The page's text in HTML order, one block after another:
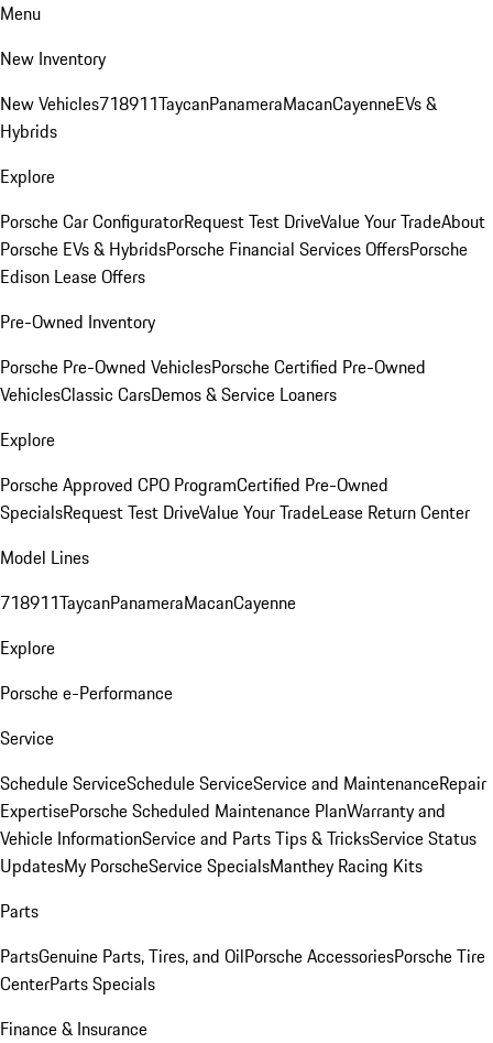
Menu
New Inventory
New Vehicles718911TaycanPanameraMacanCayenneEVs &
Hybrids
Explore
Porsche Car ConfiguratorRequest Test DriveValue Your TradeAbout
Porsche EVs & HybridsPorsche Financial Services OffersPorsche
Edison Lease Offers
Pre-Owned Inventory
Porsche Pre-Owned VehiclesPorsche Certified Pre-Owned
VehiclesClassic CarsDemos & Service Loaners
Explore
Porsche Approved CPO ProgramCertified Pre-Owned
SpecialsRequest Test DriveValue Your TradeLease Return Center
Model Lines
718911TaycanPanameraMacanCayenne
Explore
Porsche e-Performance
Service
Schedule ServiceSchedule ServiceService and MaintenanceRepair
ExpertisePorsche Scheduled Maintenance PlanWarranty and
Vehicle InformationService and Parts Tips & TricksService Status
UpdatesMy PorscheService SpecialsManthey Racing Kits
Parts
PartsGenuine Parts, Tires, and OilPorsche AccessoriesPorsche Tire
CenterParts Specials
Finance & Insurance